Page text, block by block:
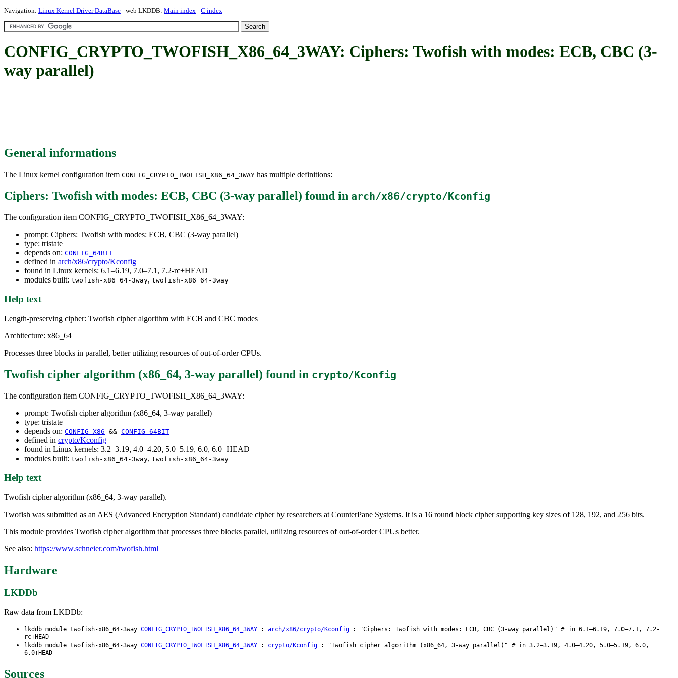
Navigation: Linux Kernel Driver DataBase - web LKDDB: Main index - C index
CONFIG_CRYPTO_TWOFISH_X86_64_3WAY: Ciphers: Twofish with modes: ECB, CBC (3-
way parallel)
General informations
The Linux kernel configuration item CONFIG_CRYPTO_TWOFISH_X86_64_3WAY has multiple definitions:
Ciphers: Twofish with modes: ECB, CBC (3-way parallel) found in arch/x86/crypto/Kconfig
The configuration item CONFIG_CRYPTO_TWOFISH_X86_64_3WAY:
prompt: Ciphers: Twofish with modes: ECB, CBC (3-way parallel)
type: tristate
depends on: CONFIG_64BIT
defined in arch/x86/crypto/Kconfig
found in Linux kernels: 6.1–6.19, 7.0–7.1, 7.2-rc+HEAD
modules built: twofish-x86_64-3way, twofish-x86_64-3way
Help text
Length-preserving cipher: Twofish cipher algorithm with ECB and CBC modes
Architecture: x86_64
Processes three blocks in parallel, better utilizing resources of out-of-order CPUs.
Twofish cipher algorithm (x86_64, 3-way parallel) found in crypto/Kconfig
The configuration item CONFIG_CRYPTO_TWOFISH_X86_64_3WAY:
prompt: Twofish cipher algorithm (x86_64, 3-way parallel)
type: tristate
depends on: CONFIG_X86 && CONFIG_64BIT
defined in crypto/Kconfig
found in Linux kernels: 3.2–3.19, 4.0–4.20, 5.0–5.19, 6.0, 6.0+HEAD
modules built: twofish-x86_64-3way, twofish-x86_64-3way
Help text
Twofish cipher algorithm (x86_64, 3-way parallel).
Twofish was submitted as an AES (Advanced Encryption Standard) candidate cipher by researchers at CounterPane Systems. It is a 16 round block cipher supporting key sizes of 128, 192, and 256 bits.
This module provides Twofish cipher algorithm that processes three blocks parallel, utilizing resources of out-of-order CPUs better.
See also: https://www.schneier.com/twofish.html
Hardware
LKDDb
Raw data from LKDDb:
lkddb module twofish-x86_64-3way CONFIG_CRYPTO_TWOFISH_X86_64_3WAY : arch/x86/crypto/Kconfig : "Ciphers: Twofish with modes: ECB, CBC (3-way parallel)" # in 6.1–6.19, 7.0–7.1, 7.2-
rc+HEAD
lkddb module twofish-x86_64-3way CONFIG_CRYPTO_TWOFISH_X86_64_3WAY : crypto/Kconfig : "Twofish cipher algorithm (x86_64, 3-way parallel)" # in 3.2–3.19, 4.0–4.20, 5.0–5.19, 6.0,
6.0+HEAD
Sources